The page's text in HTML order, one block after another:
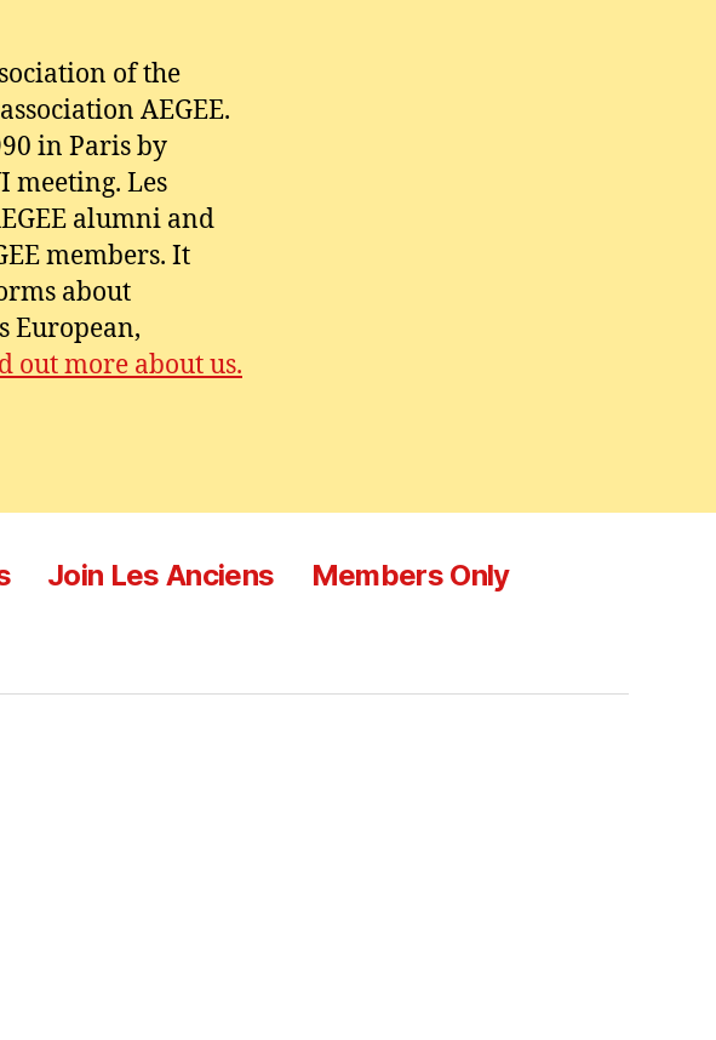
of the
AEGEE.
in Paris by
meeting. Les
alumni and
members. It
about
European,
out more about us.
Join Les Anciens
Members Only